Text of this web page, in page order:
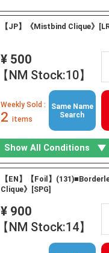
【JP】《Mistbind Clique》
¥ 500
【NM Stock:10】
Weekly Sold :
2 items
Same Name
Search
Show All Conditions
【EN】【Foil】
Clique》[SPG]
¥ 900
【NM Stock:14】